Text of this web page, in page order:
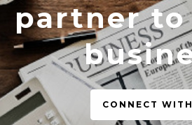
partner to
CONNECT